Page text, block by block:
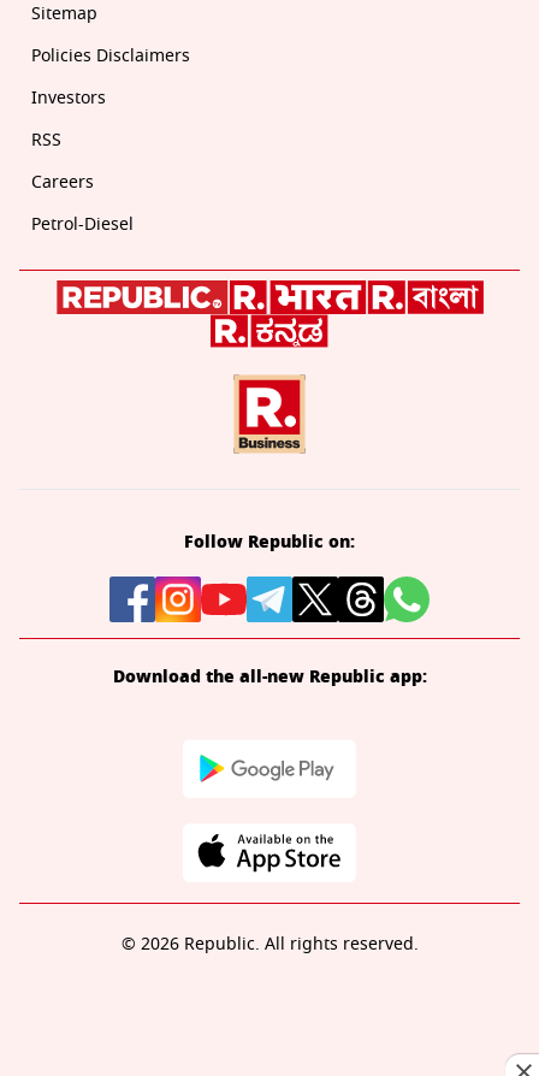
Sitemap
Policies Disclaimers
Investors
RSS
Careers
Petrol-Diesel
Follow Republic on:
Download the all-new Republic app:
© 2026 Republic. All rights reserved.